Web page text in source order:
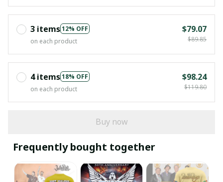
3 items12% OFF
on each product
$79.07
$89.85
4 items18% OFF
on each product
$98.24
$119.80
Buy now
Frequently bought together